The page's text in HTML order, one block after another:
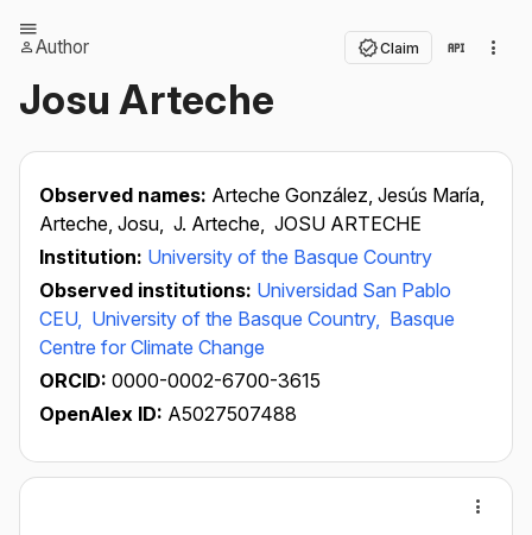
Author Claim
Josu Arteche
Observed names: Arteche González, Jesús María,
Arteche, Josu, J. Arteche, JOSU ARTECHE
Institution: University of the Basque Country
Observed institutions: Universidad San Pablo
CEU, University of the Basque Country, Basque
Centre for Climate Change
ORCID: 0000-0002-6700-3615
OpenAlex ID: A5027507488